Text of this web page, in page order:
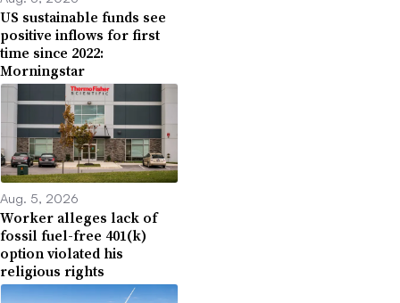
US sustainable funds see
positive inflows for first
time since 2022:
Morningstar
Aug. 5, 2026
Worker alleges lack of
fossil fuel-free 401(k)
option violated his
religious rights